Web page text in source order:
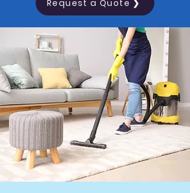
Request a Quote ❯